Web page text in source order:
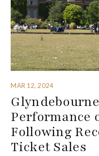
MAR 12, 2024
Performance
Following
Ticket Sales